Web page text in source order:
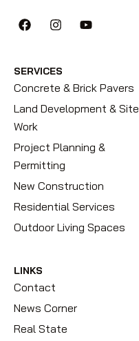
SERVICES
Concrete & Brick Pavers
Land Development & Site
Work
Project Planning &
Permitting
New Construction
Residential Services
Outdoor Living Spaces
LINKS
Contact
News Corner
Real State